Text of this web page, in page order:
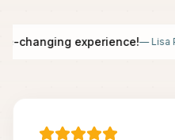
changing experience!—Lisa P.